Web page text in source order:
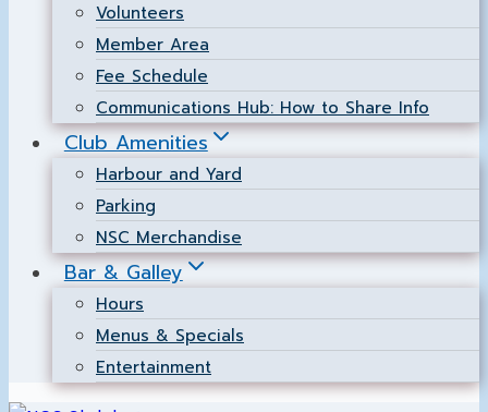
Volunteers
Member Area
Fee Schedule
Communications Hub: How to Share Info
Club Amenities
Harbour and Yard
Parking
NSC Merchandise
Bar & Galley
Hours
Menus & Specials
Entertainment